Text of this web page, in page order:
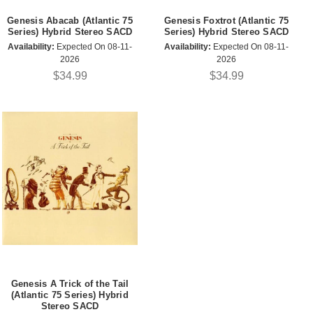
Genesis Abacab (Atlantic 75
Series) Hybrid Stereo SACD
Availability: Expected On 08-11-
2026
$34.99
Genesis Foxtrot (Atlantic 75
Series) Hybrid Stereo SACD
Availability: Expected On 08-11-
2026
$34.99
Genesis A Trick of the Tail
(Atlantic 75 Series) Hybrid
Stereo SACD